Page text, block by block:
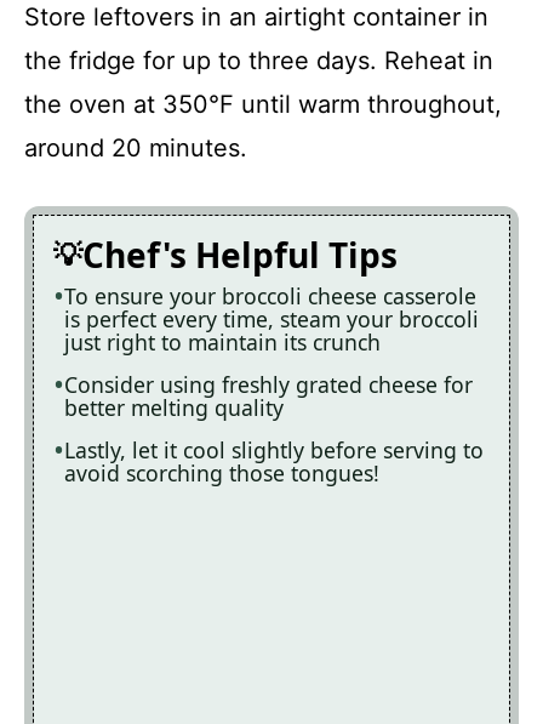
Store leftovers in an airtight container in
the fridge for up to three days. Reheat in
the oven at 350°F until warm throughout,
around 20 minutes.
Chef's Helpful Tips
To ensure your broccoli cheese casserole
is perfect every time, steam your broccoli
just right to maintain its crunch
Consider using freshly grated cheese for
better melting quality
Lastly, let it cool slightly before serving to
avoid scorching those tongues!